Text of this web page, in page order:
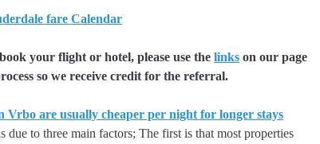
fare Calendar
your flight or hotel, please use thelinks on our page
so we receive credit for the referral.
Vrbo are usually cheaper per night for longer stays
due to three main factors; The first is that most properties